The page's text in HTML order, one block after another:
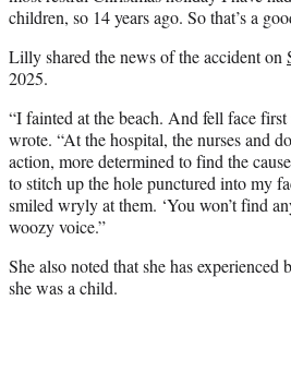
children, so 14 years ago. So that’s a
Lilly shared the news of the accident on
2025.
“I fainted at the beach. And fell face
wrote. “At the hospital, the nurses and
action, more determined to find the
to stitch up the hole punctured into my
smiled wryly at them. ‘You won’t find
woozy voice.”
She also noted that she has
she was a child.